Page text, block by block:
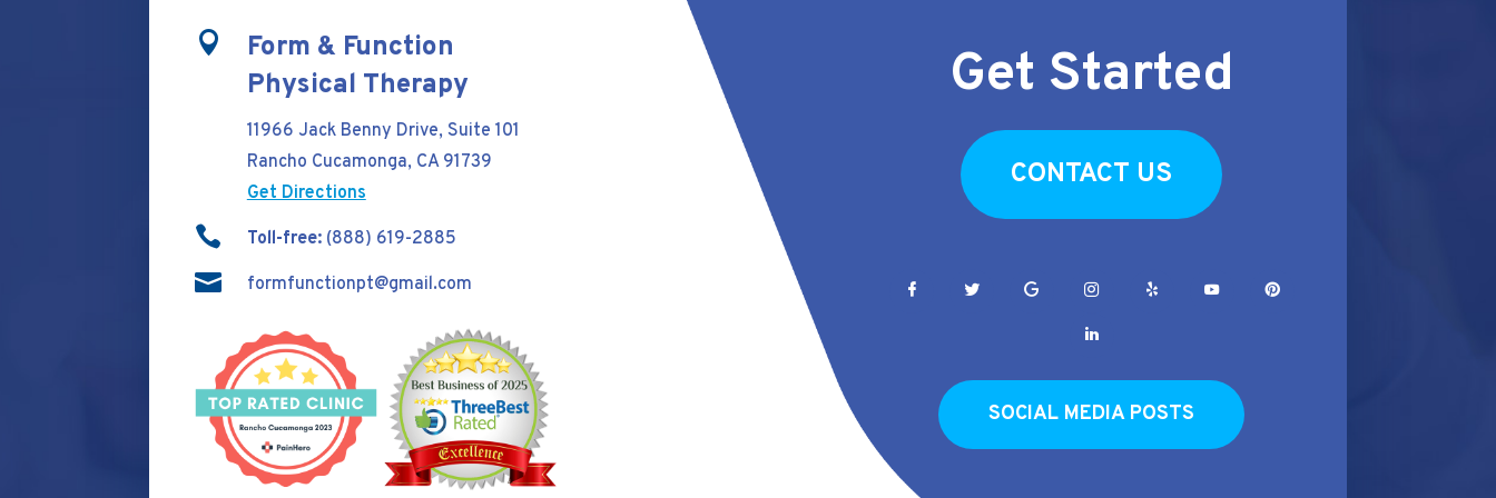

Form & Function
Physical Therapy
11966 Jack Benny Drive, Suite 101
Rancho Cucamonga, CA 91739
Get Directions
 Toll-free: (888) 619-2885
 formfunctionpt@gmail.com
Get Started
CONTACT US
SOCIAL MEDIA POSTS